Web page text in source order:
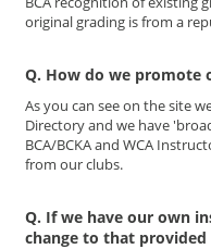
original grading is from a
Q. How do we promote
As you can see on the site
Directory and we have
BCA/BCKA and WCA
from our clubs.
Q. If we have our own
change to that provided